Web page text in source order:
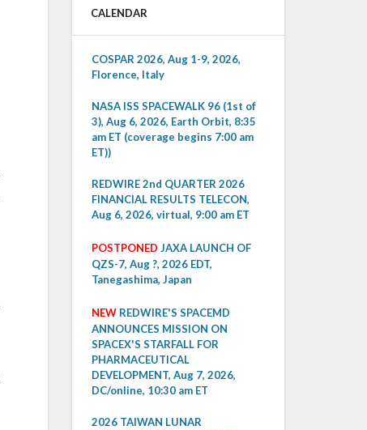
CALENDAR
COSPAR 2026, Aug 1-9, 2026,
Florence, Italy
NASA ISS SPACEWALK 96 (1st of
3), Aug 6, 2026, Earth Orbit, 8:35
am ET (coverage begins 7:00 am
ET))
REDWIRE 2nd QUARTER 2026
FINANCIAL RESULTS TELECON,
Aug 6, 2026, virtual, 9:00 am ET
POSTPONED JAXA LAUNCH OF
QZS-7, Aug ?, 2026 EDT,
Tanegashima, Japan
NEW REDWIRE'S SPACEMD
ANNOUNCES MISSION ON
SPACEX'S STARFALL FOR
PHARMACEUTICAL
DEVELOPMENT, Aug 7, 2026,
DC/online, 10:30 am ET
2026 TAIWAN LUNAR